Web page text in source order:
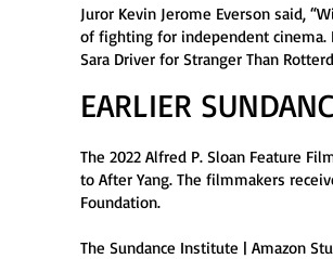
Juror Kevin Jerome Everson said,
of fighting for independent cinema.
Sara Driver for Stranger Than
EARLIER
The 2022 Alfred P. Sloan Feature
to After Yang. The filmmakers
Foundation.
The Sundance Institute | Amazon